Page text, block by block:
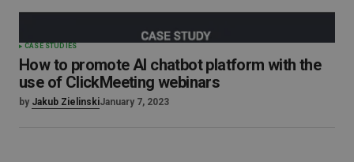
CASE STUDIES
How to promote AI chatbot platform with the
use of ClickMeeting webinars
by Jakub ZielinskiJanuary 7, 2023